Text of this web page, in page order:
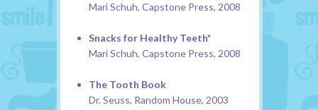
Mari Schuh, Capstone Press, 2008
Snacks for Healthy Teeth*
Mari Schuh, Capstone Press, 2008
The Tooth Book
Dr. Seuss, Random House, 2003